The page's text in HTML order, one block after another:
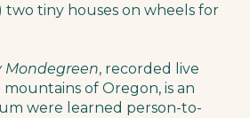
tiny houses on wheels for
Mondegreen, recorded live
of Oregon, is an
were learned person-to-